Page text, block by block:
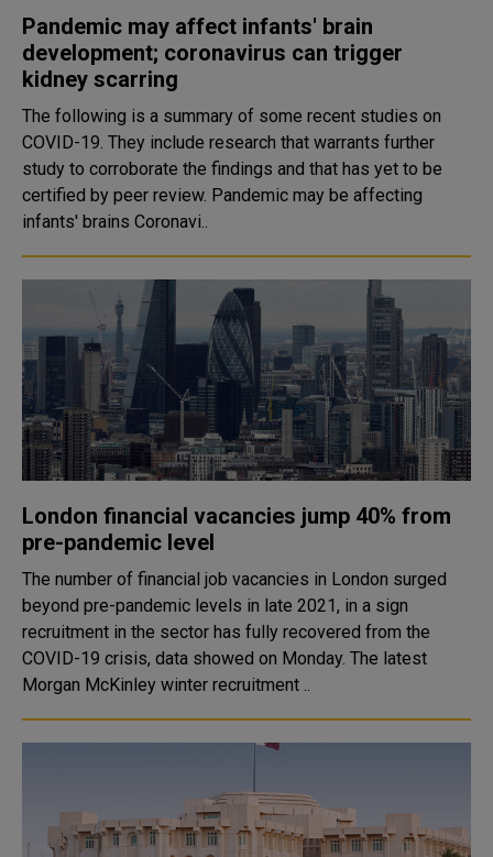
Pandemic may affect infants' brain
development; coronavirus can trigger
kidney scarring
The following is a summary of some recent studies on
COVID-19. They include research that warrants further
study to corroborate the findings and that has yet to be
certified by peer review. Pandemic may be affecting
infants' brains Coronavi..
London financial vacancies jump 40% from
pre-pandemic level
The number of financial job vacancies in London surged
beyond pre-pandemic levels in late 2021, in a sign
recruitment in the sector has fully recovered from the
COVID-19 crisis, data showed on Monday. The latest
Morgan McKinley winter recruitment ..